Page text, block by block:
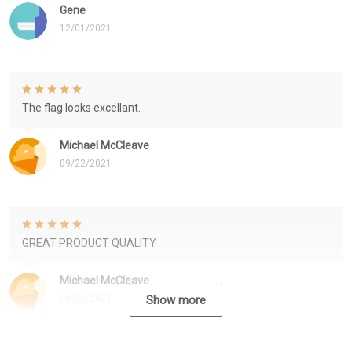
Gene
12/01/2021
Michael McCleave
09/22/2021
The flag looks excellant.
Michael McCleave
GREAT PRODUCT QUALITY
Show more